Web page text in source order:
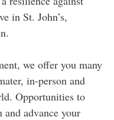
in St. John’s,
we offer you many
in-person and
Opportunities to
and advance your